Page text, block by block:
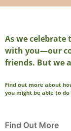
As we
with you—our
friends. But we
Find out more about
you might be able to
Find Out More